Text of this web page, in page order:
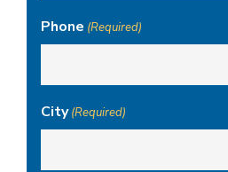
Phone (Required)
City (Required)